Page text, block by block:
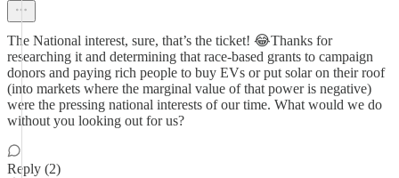
The National interest, sure, that’s the ticket! 😂Thanks for
researching it and determining that race-based grants to campaign
donors and paying rich people to buy EVs or put solar on their roof
(into markets where the marginal value of that power is negative)
were the pressing national interests of our time. What would we do
without you looking out for us?
Reply (2)